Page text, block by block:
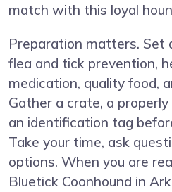
match with this loyal
Preparation matters. Set
flea and tick prevention,
medication, quality food,
Gather a crate, a
an identification tag
Take your time, ask
options. When you are
Bluetick Coonhound in